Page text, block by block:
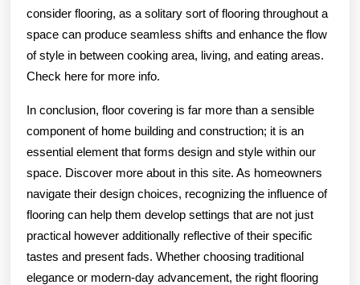
consider flooring, as a solitary sort of flooring throughout a
space can produce seamless shifts and enhance the flow
of style in between cooking area, living, and eating areas.
Check here for more info.
In conclusion, floor covering is far more than a sensible
component of home building and construction; it is an
essential element that forms design and style within our
space. Discover more about in this site. As homeowners
navigate their design choices, recognizing the influence of
flooring can help them develop settings that are not just
practical however additionally reflective of their specific
tastes and present fads. Whether choosing traditional
elegance or modern-day advancement, the right flooring